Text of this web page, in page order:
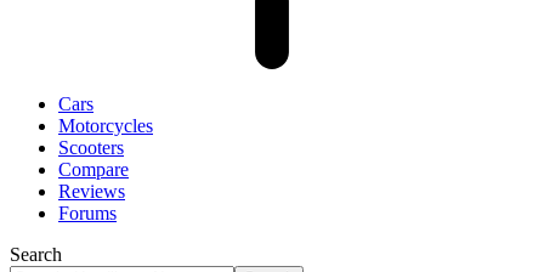
Cars
Motorcycles
Scooters
Compare
Reviews
Forums
Search